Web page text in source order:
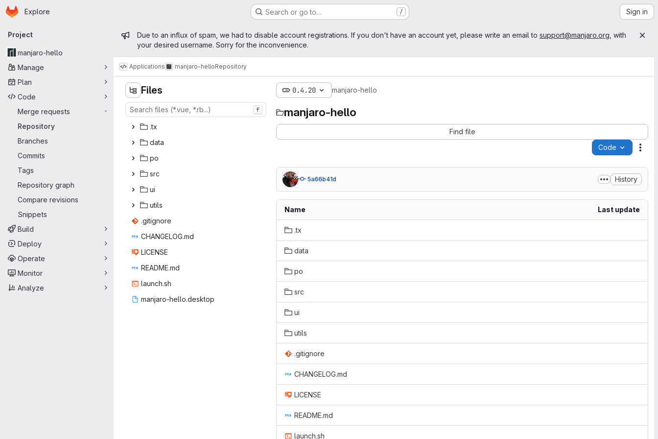
Skip to main content
Homepage
Explore Search or go to… / Sign in
Primary navigation
Project
manjaro-hello
Manage
Plan
Code
Merge requests
-
Repository
Branches
Commits
Tags
Repository graph
Compare revisions
Snippets
Build
Deploy
Operate
Monitor
Analyze
Admin message
Due to an influx of spam, we had to disable account registrations. If you don't have an account yet, please write an email to support@manjaro.org , with
your desired username. Sorry for the inconvenience.
Applications manjaro-helloRepository
Files
f
.‎tx‎
da‎ta‎
p‎o‎
s‎rc‎
u‎i‎
ut‎ils‎
.giti‎gnore‎
CHANGE‎LOG.md‎
LIC‎ENSE‎
READ‎ME.md‎
laun‎ch.sh‎
manjaro-he‎llo.desktop‎
0.4.20 manjaro-hello
manjaro-hello
Find file
Code
5a66b41d History
Name Last update
.tx
data
po
src
ui
utils
.gitignore
CHANGELOG.md
LICENSE
README.md
launch.sh